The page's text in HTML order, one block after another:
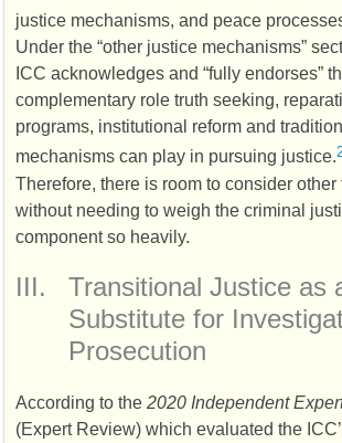
justice mechanisms, and peace
Under the “other justice mechanisms”
ICC acknowledges and “fully endorses”
complementary role truth seeking,
programs, institutional reform and
mechanisms can play in pursuing justice.
Therefore, there is room to consider other
without needing to weigh the criminal
component so heavily.
III.
Transitional Justice as
Substitute for
Prosecution
According to the 2020 Independent
(Expert Review) which evaluated the